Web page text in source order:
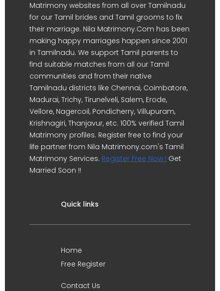
Matrimony websites from all over Tamilnadu
for our Tamil brides and Tamil grooms to fix
their marriage. Nila Matrimony.Com has been
making happy marriages happen since 2001
in Tamilnadu. We support Tamil parents to
find suitable matches from all our Tamil
communities and from their native
Tamilnadu districts like Chennai, Coimbatore,
Madurai, Trichy, Tirunelveli, Salem, Erode,
Vellore, Nagercoil, Pondicherry, Villupuram,
Krishnagiri, Thanjavur, etc. 100% verified Tamil
Matrimony profiles. Register free to find your
life partner from Nila Matrimony.com's Tamil
Matrimony Services. Register Free Now ! Get
Married Soon !!
Quick links
Home
Free Register
Contact Us